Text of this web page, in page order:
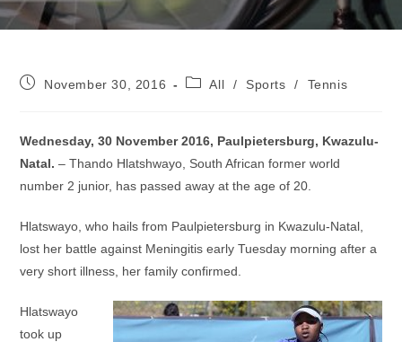
PostNovember 30, 2016
PostAll / Sports / Tennis
Wednesday, 30 November 2016, Paulpietersburg, Kwazulu-
Natal. – Thando Hlatshwayo, South African former world
number 2 junior, has passed away at the age of 20.
Hlatswayo, who hails from Paulpietersburg in Kwazulu-Natal,
lost her battle against Meningitis early Tuesday morning after a
very short illness, her family confirmed.
Hlatswayo
took up